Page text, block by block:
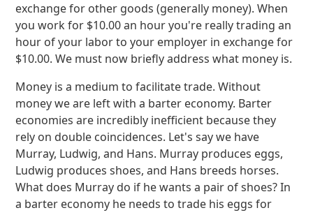
exchange for other goods (generally money). When
you work for $10.00 an hour you're really trading an
hour of your labor to your employer in exchange for
$10.00. We must now briefly address what money is.
Money is a medium to facilitate trade. Without
money we are left with a barter economy. Barter
economies are incredibly inefficient because they
rely on double coincidences. Let's say we have
Murray, Ludwig, and Hans. Murray produces eggs,
Ludwig produces shoes, and Hans breeds horses.
What does Murray do if he wants a pair of shoes? In
a barter economy he needs to trade his eggs for